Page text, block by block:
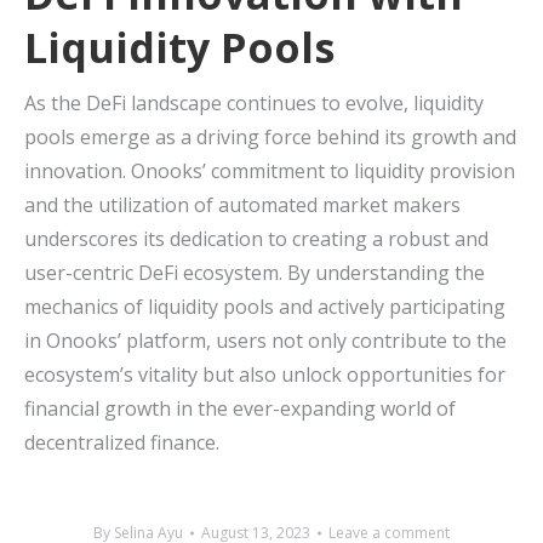
Liquidity Pools
As the DeFi landscape continues to evolve, liquidity
pools emerge as a driving force behind its growth and
innovation. Onooks’ commitment to liquidity provision
and the utilization of automated market makers
underscores its dedication to creating a robust and
user-centric DeFi ecosystem. By understanding the
mechanics of liquidity pools and actively participating
in Onooks’ platform, users not only contribute to the
ecosystem’s vitality but also unlock opportunities for
financial growth in the ever-expanding world of
decentralized finance.
By Selina Ayu August 13, 2023
Leave a comment